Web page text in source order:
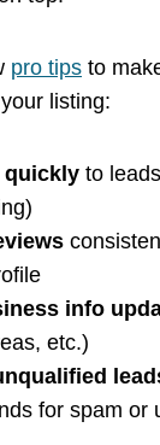
pro tips to
listing:
quickly to
info
etc.)
for spam or